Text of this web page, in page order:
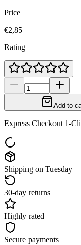
Price
€2,85
Rating
Add to
Express Checkout 1-
Shipping on Tuesday
30-day returns
Highly rated
Secure payments